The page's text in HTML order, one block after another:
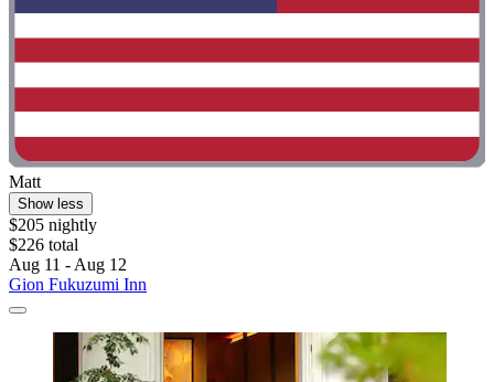
Matt
Show less
$205 nightly
$226 total
Aug 11 - Aug 12
Gion Fukuzumi Inn